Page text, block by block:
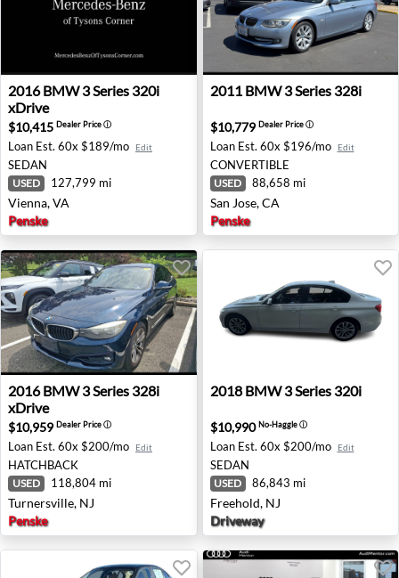
2016 BMW 3 Series 320i xDrive - Vienna, VA
2016 BMW 3 Series 320i
xDrive
$10,415 Dealer Priceⓘ
Loan Est. 60x $189/mo Edit
SEDAN
USED 127,799 mi
Vienna, VA
Penske
2011 BMW 3 Series 328i -
2011 BMW 3 Series 328i
$10,779 Dealer Priceⓘ
Loan Est. 60x $196/mo Edit
CONVERTIBLE
USED 88,658 mi
San Jose, CA
Penske
2016 BMW 3 Series 328i xDrive - Turnersville, NJ
2016 BMW 3 Series 328i
xDrive
$10,959 Dealer Priceⓘ
Loan Est. 60x $200/mo Edit
HATCHBACK
USED 118,804 mi
Turnersville, NJ
Penske
2018 BMW 3 Series 320i -
2018 BMW 3 Series 320i
$10,990No-Haggleⓘ
Loan Est. 60x $200/mo Edit
SEDAN
USED 86,843 mi
Freehold, NJ
Driveway